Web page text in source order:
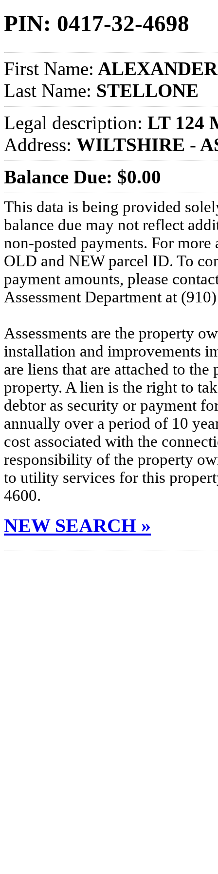
PIN: 0417-32-4698
First Name:
Last Name: STELLONE
Legal description: LT 124
Address: WILTSHIRE -
Balance Due: $0.00
This data is being provided
balance due may not reflect
non-posted payments. For more
OLD and NEW parcel ID. To
payment amounts, please
Assessment Department at
Assessments are the property
installation and improvements
are liens that are attached to
property. A lien is the right to
debtor as security or payment
annually over a period of 10
cost associated with the
responsibility of the property
to utility services for this
4600.
NEW SEARCH »